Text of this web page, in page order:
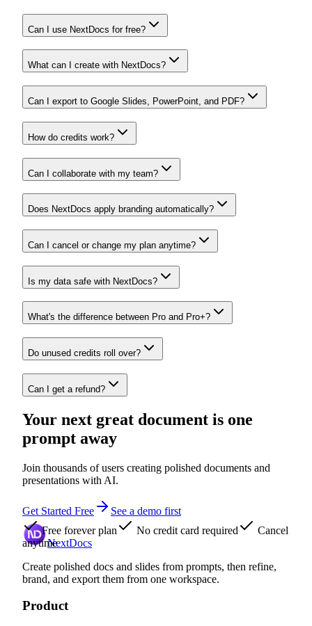
Can I use NextDocs for free?
What can I create with NextDocs?
Can I export to Google Slides, PowerPoint, and PDF?
How do credits work?
Can I collaborate with my team?
Does NextDocs apply branding automatically?
Can I cancel or change my plan anytime?
Is my data safe with NextDocs?
What's the difference between Pro and Pro+?
Do unused credits roll over?
Can I get a refund?
Your next great document is one
prompt away
Join thousands of users creating polished documents and
presentations with AI.
Get Started Free
See a demo first
Free forever plan
No credit card required
Cancel
anytimeNextDocs
Create polished docs and slides from prompts, then refine,
brand, and export them from one workspace.
Product